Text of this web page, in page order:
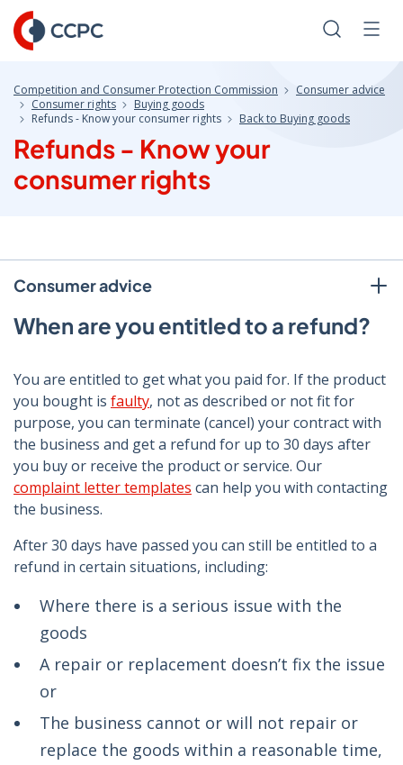
Skip
to
Content
Search
Competition and Consumer Protection Commission
Consumer advice
Consumer rights
Buying goods
Refunds - Know your consumer rights
Back to Buying goods
Refunds - Know your
consumer rights
Consumer advice
When are you entitled to a refund?
You are entitled to get what you paid for. If the product
you bought is faulty, not as described or not fit for
purpose, you can terminate (cancel) your contract with
the business and get a refund for up to 30 days after
you buy or receive the product or service. Our
complaint letter templates can help you with contacting
the business.
After 30 days have passed you can still be entitled to a
refund in certain situations, including:
Where there is a serious issue with the
goods
A repair or replacement doesn’t fix the issue
or
The business cannot or will not repair or
replace the goods within a reasonable time,